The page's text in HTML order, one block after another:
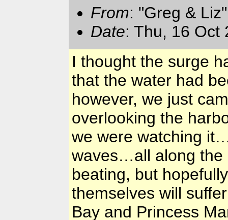
From: "Greg &
Date: Thu, 16 Oct
I thought the surge
that the water had
however, we just
overlooking the
we were watching
waves…all along the
beating, but
themselves will
Bay and Princess